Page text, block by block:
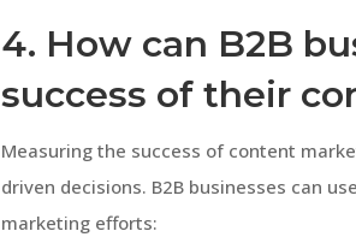
4. How can B2B
success of their
Measuring the success of content
driven decisions. B2B businesses can
marketing efforts: